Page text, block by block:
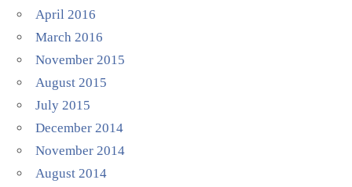
April 2016
March 2016
November 2015
August 2015
July 2015
December 2014
November 2014
August 2014